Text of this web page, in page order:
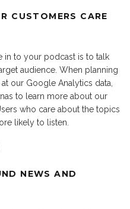
CUSTOMERS CARE
in to your podcast is to talk
audience. When planning
our Google Analytics data,
to learn more about our
who care about the topics
likely to listen.
NEWS AND